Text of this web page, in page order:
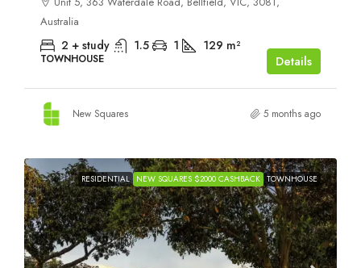
Australia
2 + study 1.5 1 129 m²
TOWNHOUSE Details
New Squares 5 months ago
RESIDENTIAL NEW SQUARES $2000 CASHBACK TOWNHOUSE